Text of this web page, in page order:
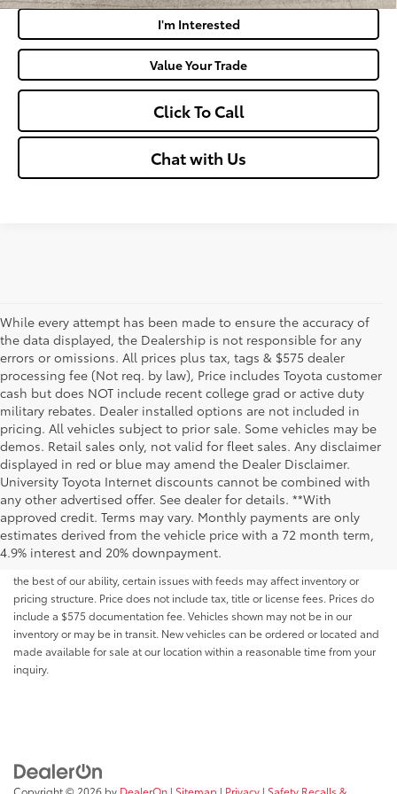
I'm Interested
Value Your Trade
Click To Call
Chat with Us
While every attempt has been made to ensure the accuracy of
the data displayed, the Dealership is not responsible for any
errors or omissions. All prices plus tax, tags & $575 dealer
processing fee (Not req. by law), Price includes Toyota customer
cash but does NOT include recent college grad or active duty
military rebates. Dealer installed options are not included in
pricing. All vehicles subject to prior sale. Some vehicles may be
demos. Retail sales only, not valid for fleet sales. Any disclaimer
displayed in red or blue may amend the Dealer Disclaimer.
University Toyota Internet discounts cannot be combined with
any other advertised offer. See dealer for details. **With
approved credit. Terms may vary. Monthly payments are only
estimates derived from the vehicle price with a 72 month term,
4.9% interest and 20% downpayment.
Although every reasonable effort has been made to ensure that all the
information contained on this website is correct, 100% accuracy cannot be
guaranteed. All the information and materials on this site are listed "as is,"
without an express or implied warranty. While we monitor the site daily to
the best of our ability, certain issues with feeds may affect inventory or
pricing structure. Price does not include tax, title or license fees. Prices do
include a $575 documentation fee. Vehicles shown may not be in our
inventory or may be in transit. New vehicles can be ordered or located and
made available for sale at our location within a reasonable time from your
inquiry.
Copyright © 2026 by DealerOn | Sitemap | Privacy | Safety Recalls &